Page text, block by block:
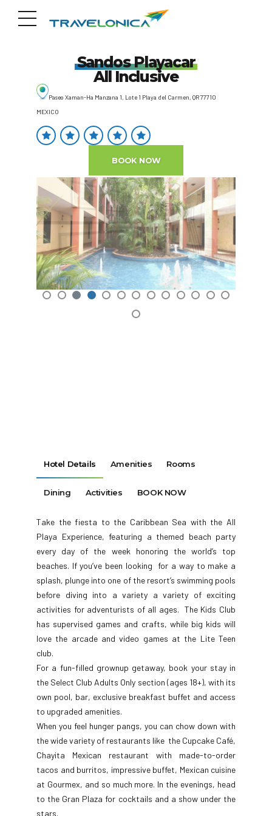
Sandos Playacar
All Inclusive
Paseo Xaman-Ha Manzana 1, Lote 1 Playa del Carmen, QR 77710
MEXICO
BOOK NOW
Hotel Details Amenities Rooms
Dining Activities BOOK NOW
Take the fiesta to the Caribbean Sea with the All
Playa Experience, featuring a themed beach party
every day of the week honoring the world’s top
beaches. If you’ve been looking for a way to make a
splash, plunge into one of the resort’s swimming pools
before diving into a variety a variety of exciting
activities for adventurists of all ages. The Kids Club
has supervised games and crafts, while big kids will
love the arcade and video games at the Lite Teen
club.
For a fun-filled grownup getaway, book your stay in
the Select Club Adults Only section (ages 18+), with its
own pool, bar, exclusive breakfast buffet and access
to upgraded amenities.
When you feel hunger pangs, you can chow down with
the wide variety of restaurants like the Cupcake Café,
Chayita Mexican restaurant with made-to-order
tacos and burritos, impressive buffet, Mexican cuisine
at Gourmex, and so much more. In the evenings, head
to the Gran Plaza for cocktails and a show under the
stars.